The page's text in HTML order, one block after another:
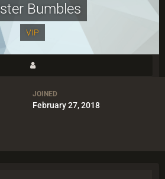
Bumbles
VIP
JOINED
February 27, 2018